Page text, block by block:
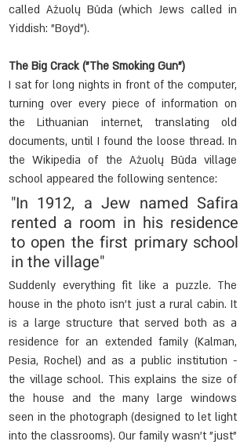
called Ažuolų Būda (which Jews called in
Yiddish: "Boyd").
The Big Crack ("The Smoking Gun")
I sat for long nights in front of the computer,
turning over every piece of information on
the Lithuanian internet, translating old
documents, until I found the loose thread. In
the Wikipedia of the Ažuolų Būda village
school appeared the following sentence:
"In 1912, a Jew named Safira
rented a room in his residence
to open the first primary school
in the village"
Suddenly everything fit like a puzzle. The
house in the photo isn't just a rural cabin. It
is a large structure that served both as a
residence for an extended family (Kalman,
Pesia, Rochel) and as a public institution -
the village school. This explains the size of
the house and the many large windows
seen in the photograph (designed to let light
into the classrooms). Our family wasn't "just"